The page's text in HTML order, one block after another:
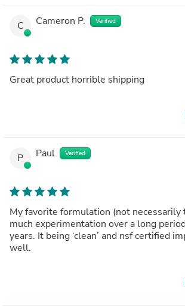
C Cameron P. Verified
Great product horrible shipping
P Paul Verified
My favorite formulation (not
much experimentation over a long
years. It being ‘clean’ and nsf certified
well.